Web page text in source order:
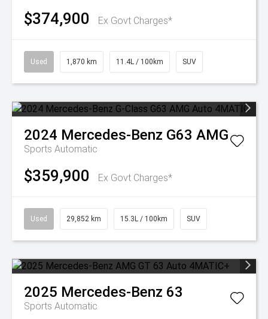
$374,900 Ex Govt Charges*
Used 1,870 km 11.4L / 100km SUV
2024 Mercedes-Benz G63 AMG
Sports Automatic
$359,900 Ex Govt Charges*
Used 29,852 km 15.3L / 100km SUV
2025 Mercedes-Benz 63
Sports Automatic